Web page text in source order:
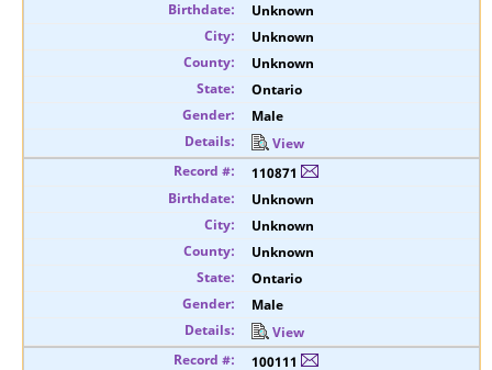
Unknown
Unknown
Unknown
Ontario
Male
View
110871
Unknown
Unknown
Unknown
Ontario
Male
View
100111